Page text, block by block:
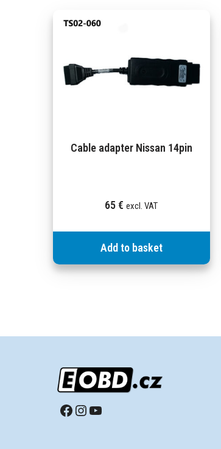
Cable adapter Nissan 14pin
65€ excl. VAT
Add to basket